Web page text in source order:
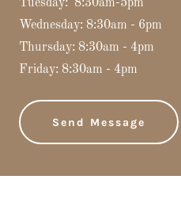
Tuesday: 8:30am-5pm
Wednesday: 8:30am - 6pm
Thursday: 8:30am - 4pm
Friday: 8:30am - 4pm
Send Message